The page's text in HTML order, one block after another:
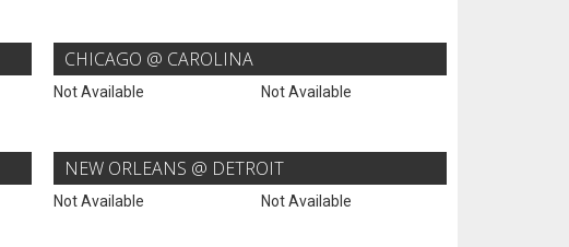
CHICAGO @ CAROLINA
Not Available Not Available
NEW ORLEANS @ DETROIT
Not Available Not Available